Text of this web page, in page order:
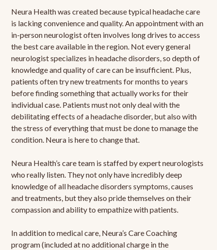
Neura Health was created because typical headache care
is lacking convenience and quality. An appointment with an
in-person neurologist often involves long drives to access
the best care available in the region. Not every general
neurologist specializes in headache disorders, so depth of
knowledge and quality of care can be insufficient. Plus,
patients often try new treatments for months to years
before finding something that actually works for their
individual case. Patients must not only deal with the
debilitating effects of a headache disorder, but also with
the stress of everything that must be done to manage the
condition. Neura is here to change that.
Neura Health’s care team is staffed by expert neurologists
who really listen. They not only have incredibly deep
knowledge of all headache disorders symptoms, causes
and treatments, but they also pride themselves on their
compassion and ability to empathize with patients.
In addition to medical care, Neura’s Care Coaching
program (included at no additional charge in the